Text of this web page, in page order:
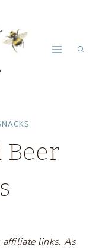
Beer
affiliate links. As